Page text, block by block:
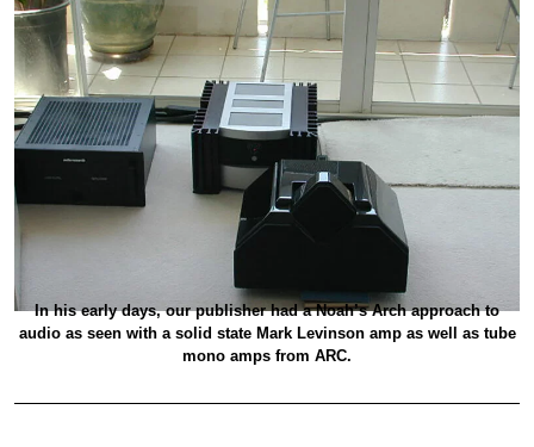
In his early days, our publisher had a Noah’s Arch approach to
audio as seen with a solid state Mark Levinson amp as well as tube
mono amps from ARC.